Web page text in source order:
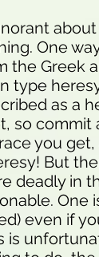
One
the Greek
type
as a
so commit
you
But
deadly in
One
even if
is